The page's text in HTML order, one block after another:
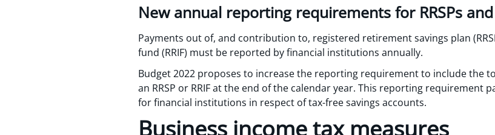
New annual reporting requirements for RRSPs and
Payments out of, and contribution to, registered retirement savings plan
fund (RRIF) must be reported by financial institutions annually.
Budget 2022 proposes to increase the reporting requirement to include the
an RRSP or RRIF at the end of the calendar year. This reporting
for financial institutions in respect of tax-free savings accounts.
Business income tax measures